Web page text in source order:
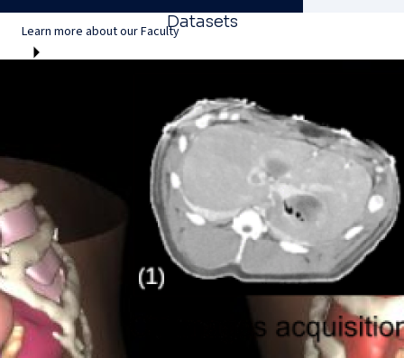
Learn more about our FacultyDatasets